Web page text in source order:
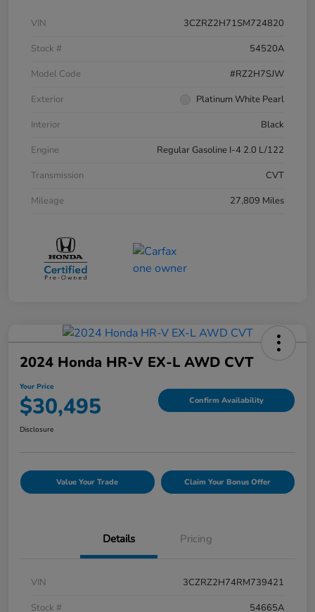
VIN
3CZRZ2H71SM724820
Stock #
54520A
Model Code
#RZ2H7SJW
Exterior
Platinum White Pearl
Interior
Black
Engine
Regular Gasoline I-4 2.0 L/122
Transmission
CVT
Mileage
27,809 Miles
2024 Honda HR-V EX-L AWD CVT
Your Price
$30,495 Confirm Availability
Disclosure
Value Your Trade Claim Your Bonus Offer
Details Pricing
VIN
3CZRZ2H74RM739421
Stock #
54665A